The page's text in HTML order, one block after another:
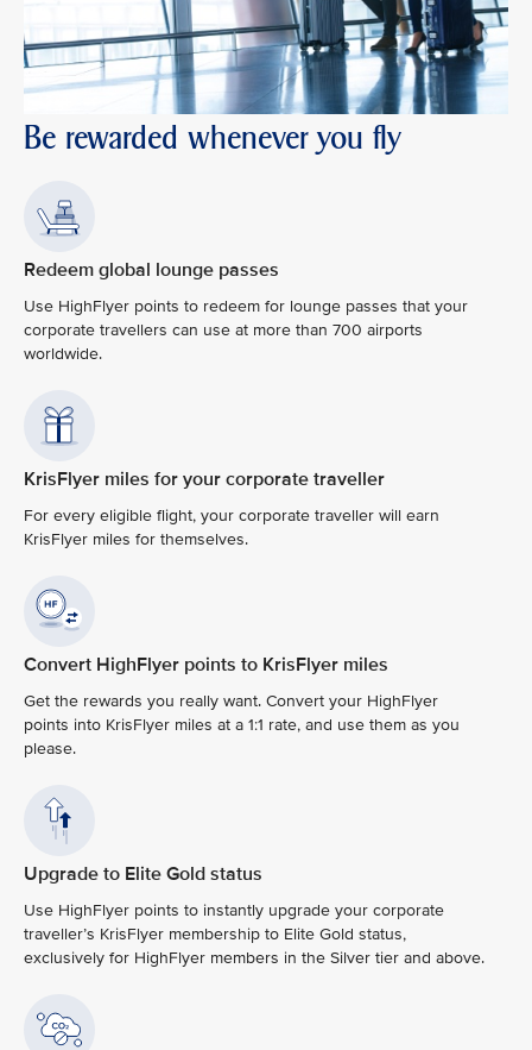
Be rewarded whenever you fly
Redeem global lounge passes
Use HighFlyer points to redeem for lounge passes that your
corporate travellers can use at more than 700 airports
worldwide.
KrisFlyer miles for your corporate traveller
For every eligible flight, your corporate traveller will earn
KrisFlyer miles for themselves.
Convert HighFlyer points to KrisFlyer miles
Get the rewards you really want. Convert your HighFlyer
points into KrisFlyer miles at a 1:1 rate, and use them as you
please.
Upgrade to Elite Gold status
Use HighFlyer points to instantly upgrade your corporate
traveller’s KrisFlyer membership to Elite Gold status,
exclusively for HighFlyer members in the Silver tier and above.